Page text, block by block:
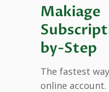
Makiage
by-Step
The fastest
online account.